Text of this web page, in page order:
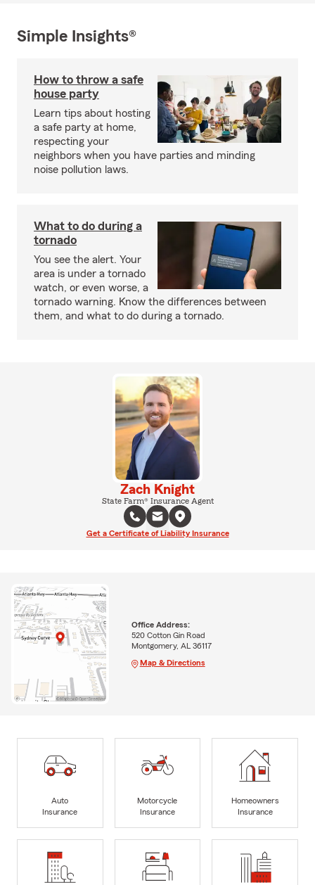
Simple Insights®
How to throw a safe
house party
Learn tips about hosting
a safe party at home,
respecting your
neighbors when you have parties and minding
noise pollution laws.
What to do during a
tornado
You see the alert. Your
area is under a tornado
watch, or even worse, a
tornado warning. Know the differences between
them, and what to do during a tornado.
Zach Knight
State Farm® Insurance Agent
Get a Certificate of Liability Insurance
Office Address:
520 Cotton Gin Road
Montgomery, AL 36117
Map & Directions
Auto
Insurance
Motorcycle
Insurance
Homeowners
Insurance